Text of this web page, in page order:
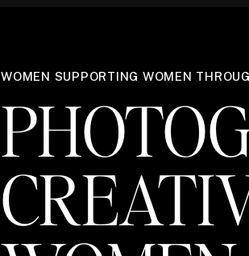
WOMEN SUPPORTING WOMEN